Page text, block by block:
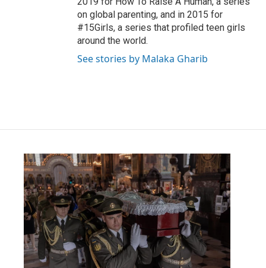
on global parenting, and in 2015 for
#15Girls, a series that profiled teen girls
around the world.
See stories by Malaka Gharib